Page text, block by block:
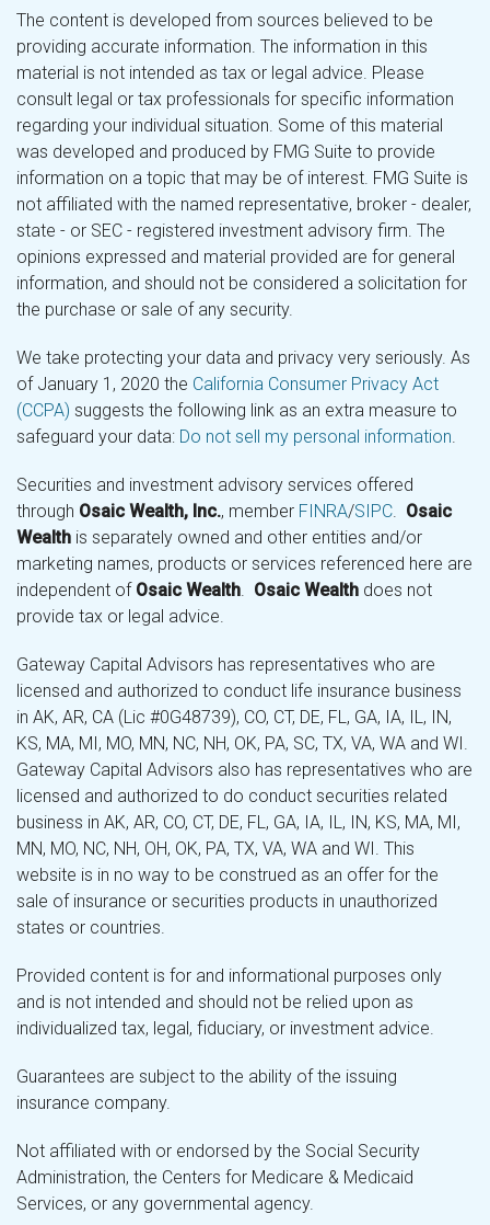
The content is developed from sources believed to be
providing accurate information. The information in this
material is not intended as tax or legal advice. Please
consult legal or tax professionals for specific information
regarding your individual situation. Some of this material
was developed and produced by FMG Suite to provide
information on a topic that may be of interest. FMG Suite is
not affiliated with the named representative, broker - dealer,
state - or SEC - registered investment advisory firm. The
opinions expressed and material provided are for general
information, and should not be considered a solicitation for
the purchase or sale of any security.
We take protecting your data and privacy very seriously. As
of January 1, 2020 the California Consumer Privacy Act
(CCPA) suggests the following link as an extra measure to
safeguard your data: Do not sell my personal information.
Securities and investment advisory services offered
through Osaic Wealth, Inc., member FINRA/SIPC. Osaic
Wealth is separately owned and other entities and/or
marketing names, products or services referenced here are
independent of Osaic Wealth. Osaic Wealth does not
provide tax or legal advice.
Gateway Capital Advisors has representatives who are
licensed and authorized to conduct life insurance business
in AK, AR, CA (Lic #0G48739), CO, CT, DE, FL, GA, IA, IL, IN,
KS, MA, MI, MO, MN, NC, NH, OK, PA, SC, TX, VA, WA and WI.
Gateway Capital Advisors also has representatives who are
licensed and authorized to do conduct securities related
business in AK, AR, CO, CT, DE, FL, GA, IA, IL, IN, KS, MA, MI,
MN, MO, NC, NH, OH, OK, PA, TX, VA, WA and WI. This
website is in no way to be construed as an offer for the
sale of insurance or securities products in unauthorized
states or countries.
Provided content is for and informational purposes only
and is not intended and should not be relied upon as
individualized tax, legal, fiduciary, or investment advice.
Guarantees are subject to the ability of the issuing
insurance company.
Not affiliated with or endorsed by the Social Security
Administration, the Centers for Medicare & Medicaid
Services, or any governmental agency.